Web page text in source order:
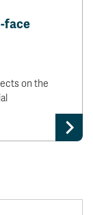
face
on the